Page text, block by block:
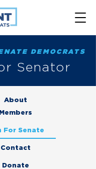
DEMOCRATS
Senator
About
Members
For Senate
Contact
Donate